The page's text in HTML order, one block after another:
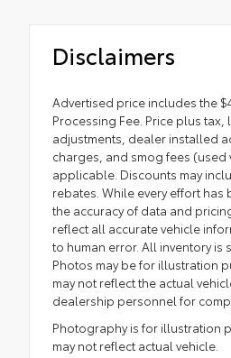
Disclaimers
Advertised price includes the
Processing Fee. Price plus tax,
adjustments, dealer installed
charges, and smog fees (used
applicable. Discounts may
rebates. While every effort has
the accuracy of data and
reflect all accurate vehicle
to human error. All inventory is
Photos may be for illustration
may not reflect the actual
dealership personnel for
Photography is for illustration
may not reflect actual vehicle.